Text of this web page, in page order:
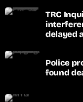
TRC
delayed
Police
found